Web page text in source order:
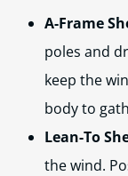
A-Frame
poles and
keep the
body to
Lean-To
the wind.